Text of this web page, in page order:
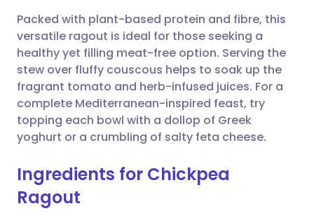
Share via X
Share via WhatsApp
Copy link
🇮🇳 हिन्दी 🇮🇱 עברית
🇸🇦 عربي 🇸🇪 Svenska
Packed with plant-based protein and fibre, this
versatile ragout is ideal for those seeking a
healthy yet filling meat-free option. Serving the
stew over fluffy couscous helps to soak up the
fragrant tomato and herb-infused juices. For a
complete Mediterranean-inspired feast, try
topping each bowl with a dollop of Greek
yoghurt or a crumbling of salty feta cheese.
Ingredients for Chickpea
Ragout